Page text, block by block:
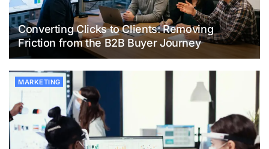
Converting Clicks to Clients: Removing
Friction from the B2B Buyer Journey
MARKETING